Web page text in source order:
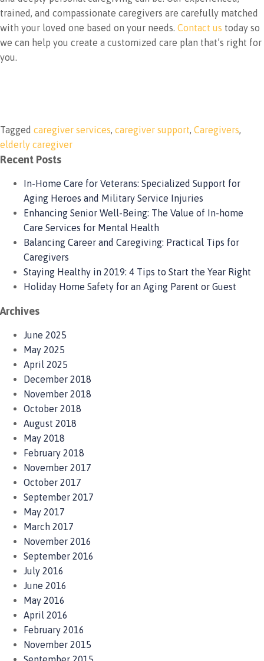
trained, and compassionate caregivers are carefully matched
with your loved one based on your needs. Contact us today so
we can help you create a customized care plan that’s right for
you.
Tagged caregiver services, caregiver support, Caregivers,
elderly caregiver
Recent Posts
In-Home Care for Veterans: Specialized Support for
Aging Heroes and Military Service Injuries
Enhancing Senior Well-Being: The Value of In-home
Care Services for Mental Health
Balancing Career and Caregiving: Practical Tips for
Caregivers
Staying Healthy in 2019: 4 Tips to Start the Year Right
Holiday Home Safety for an Aging Parent or Guest
Archives
June 2025
May 2025
April 2025
December 2018
November 2018
October 2018
August 2018
May 2018
February 2018
November 2017
October 2017
September 2017
May 2017
March 2017
November 2016
September 2016
July 2016
June 2016
May 2016
April 2016
February 2016
November 2015